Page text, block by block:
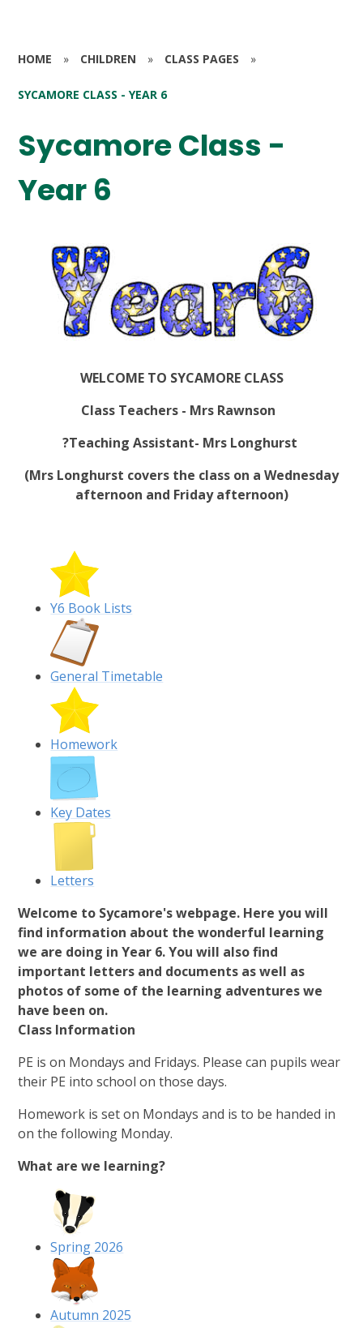
HOME » CHILDREN » CLASS PAGES »
SYCAMORE CLASS - YEAR 6
Sycamore Class -
Year 6
WELCOME TO SYCAMORE CLASS
Class Teachers - Mrs Rawnson
?Teaching Assistant- Mrs Longhurst
(Mrs Longhurst covers the class on a Wednesday
afternoon and Friday afternoon)
Y6 Book Lists
General Timetable
Homework
Key Dates
Letters
Welcome to Sycamore's webpage. Here you will
find information about the wonderful learning
we are doing in Year 6. You will also find
important letters and documents as well as
photos of some of the learning adventures we
have been on.
Class Information
PE is on Mondays and Fridays. Please can pupils wear
their PE into school on those days.
Homework is set on Mondays and is to be handed in
on the following Monday.
What are we learning?
Spring 2026
Autumn 2025